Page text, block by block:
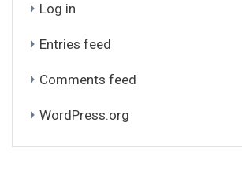
Log in
Entries feed
Comments feed
WordPress.org